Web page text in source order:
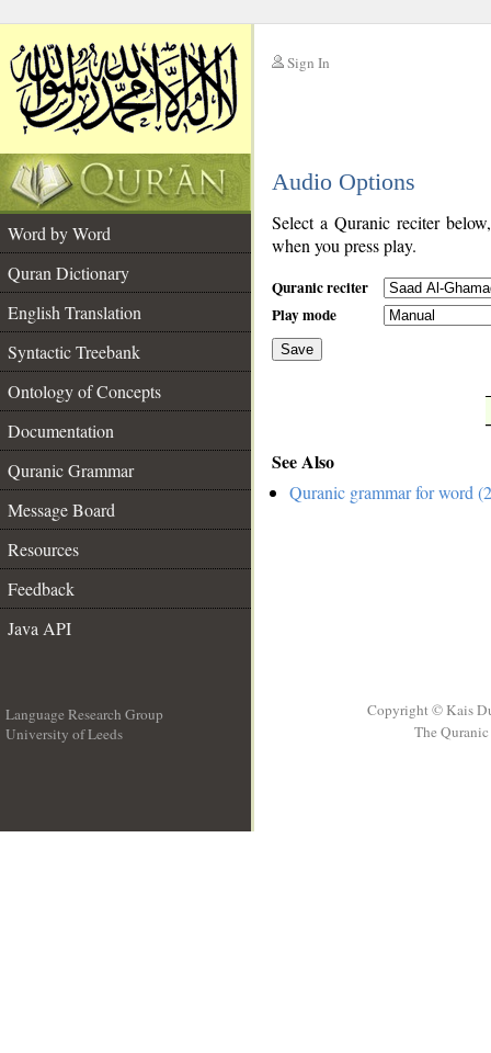
Sign In
Audio Options
Word by Word
Quran Dictionary
English Translation
Syntactic Treebank
Ontology of Concepts
Documentation
Quranic Grammar
Message Board
Resources
Feedback
Java API
Select a Quranic reciter
when you press play.
Quranic reciter
Play mode
Save
See Also
Quranic grammar for word
Language Research Group
University of Leeds
Copyright © Kais
The